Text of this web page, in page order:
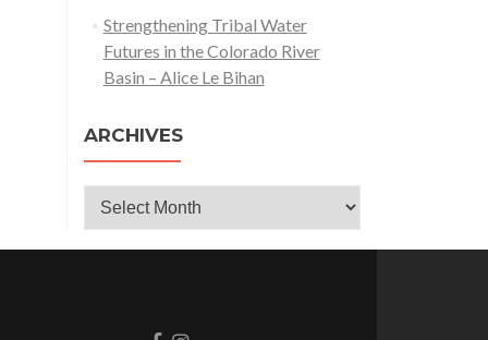
Strengthening Tribal Water
Futures in the Colorado River
Basin – Alice Le Bihan
ARCHIVES
Archives